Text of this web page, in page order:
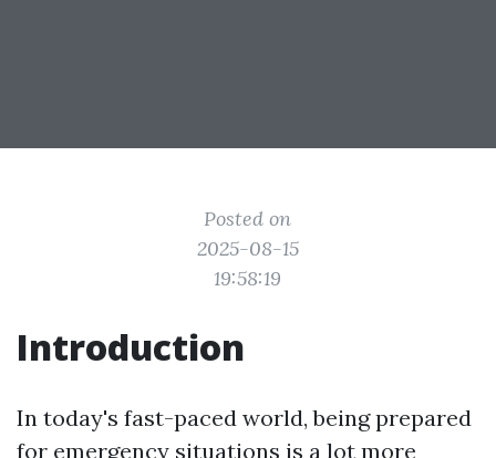
Posted on
2025-08-15
19:58:19
Introduction
In today's fast-paced world, being prepared
for emergency situations is a lot more